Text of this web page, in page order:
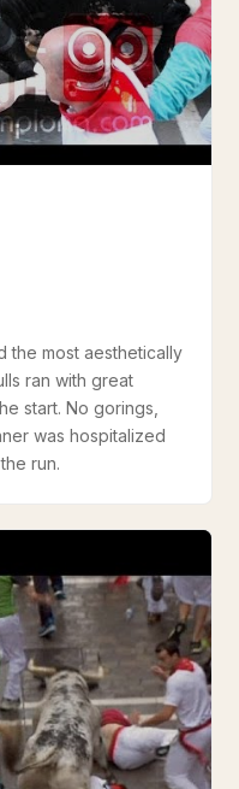
the most aesthetically
ran with great
start. No gorings,
was hospitalized
run.